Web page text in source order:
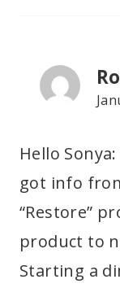
Hello
got info
“Restore”
product to
Starting a